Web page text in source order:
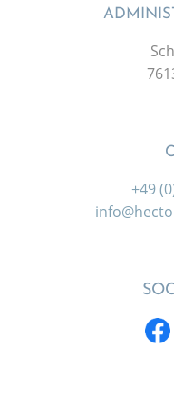
+49